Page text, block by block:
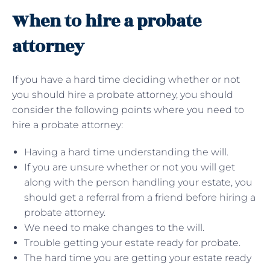
When to hire a probate
attorney
If you have a hard time deciding whether or not
you should hire a probate attorney, you should
consider the following points where you need to
hire a probate attorney:
Having a hard time understanding the will.
If you are unsure whether or not you will get
along with the person handling your estate, you
should get a referral from a friend before hiring a
probate attorney.
We need to make changes to the will.
Trouble getting your estate ready for probate.
The hard time you are getting your estate ready